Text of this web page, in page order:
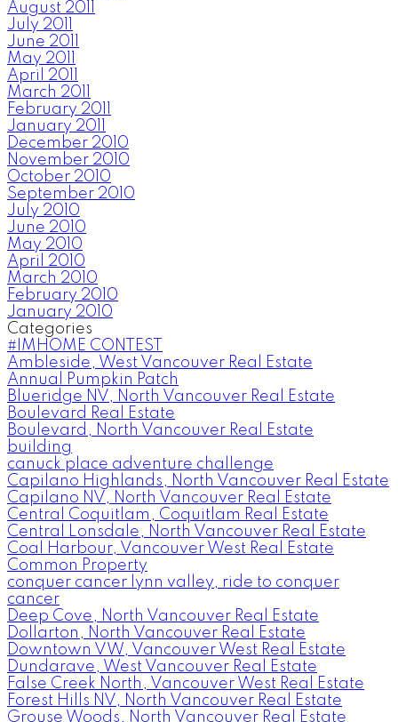
August 2011
July 2011
June 2011
May 2011
April 2011
March 2011
February 2011
January 2011
December 2010
November 2010
October 2010
September 2010
July 2010
June 2010
May 2010
April 2010
March 2010
February 2010
January 2010
Categories
#IMHOME CONTEST
Ambleside, West Vancouver Real Estate
Annual Pumpkin Patch
Blueridge NV, North Vancouver Real Estate
Boulevard Real Estate
Boulevard, North Vancouver Real Estate
building
canuck place adventure challenge
Capilano Highlands, North Vancouver Real Estate
Capilano NV, North Vancouver Real Estate
Central Coquitlam, Coquitlam Real Estate
Central Lonsdale, North Vancouver Real Estate
Coal Harbour, Vancouver West Real Estate
Common Property
conquer cancer lynn valley, ride to conquer
cancer
Deep Cove, North Vancouver Real Estate
Dollarton, North Vancouver Real Estate
Downtown VW, Vancouver West Real Estate
Dundarave, West Vancouver Real Estate
False Creek North, Vancouver West Real Estate
Forest Hills NV, North Vancouver Real Estate
Grouse Woods, North Vancouver Real Estate